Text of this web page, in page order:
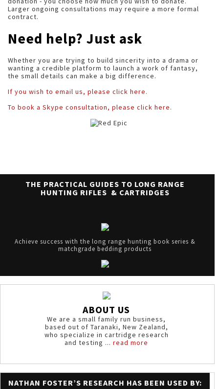
Larger ongoing consultations may require a more formal
contract.
Need help? Just ask
Whether you are trying to build sincerity into a drama or
wanting a credible platform to launch a work of fantasy,
the small details can make a big difference.
If you wish to email us, please click here.
To book a Skype consultation, please click here.
THE PRACTICAL GUIDES TO LONG RANGE
HUNTING RIFLES & CARTRIDGES
Achieve success with the long range hunting book series &
matchgrade bedding products
ABOUT US
We are a small family run business,
based out of Taranaki, New Zealand,
who specialize in cartridge research
and testing ...read more
NATHAN FOSTER’S RESEARCH HAS BEEN USED BY: